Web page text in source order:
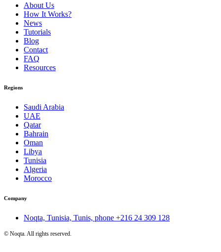
About Us
How It Works?
News
Tutorials
Blog
Contact
FAQ
Resources
Regions
Saudi Arabia
UAE
Qatar
Bahrain
Oman
Libya
Tunisia
Algeria
Morocco
Company
Noqta, Tunisia, Tunis, phone +216 24 309 128
© Noqta. All rights reserved.